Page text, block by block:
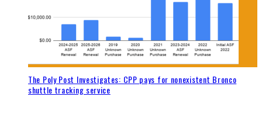
The Poly Post Investigates: CPP pays for nonexistent Bronco
shuttle tracking service